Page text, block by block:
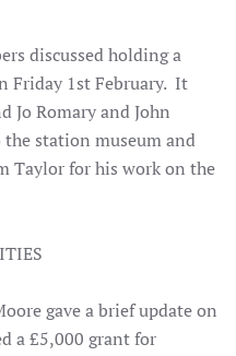
discussed holding a
Friday 1st February. It
Jo Romary and John
station museum and
Taylor for his work on the
gave a brief update on
a £5,000 grant for